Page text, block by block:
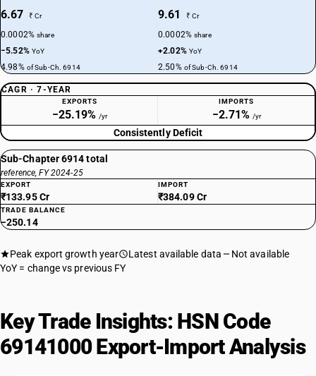
6.67 ₹ Cr
0.0002%share
−5.52% YoY
4.98% of Sub-Ch. 6914
9.61 ₹ Cr
0.0002%share
+2.02% YoY
2.50% of Sub-Ch. 6914
CAGR · 7-YEAR
EXPORTS
−25.19% /yr
IMPORTS
−2.71% /yr
Consistently Deficit
Sub-Chapter 6914 total
reference, FY 2024-25
EXPORT
₹133.95 Cr
IMPORT
₹384.09 Cr
TRADE BALANCE
−250.14
Peak export growth year Latest available data
Not available
YoY = change vs previous FY
Key Trade Insights: HSN Code
69141000 Export-Import Analysis